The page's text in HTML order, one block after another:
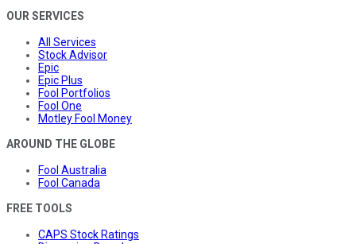
OUR SERVICES
All Services
Stock Advisor
Epic
Epic Plus
Fool Portfolios
Fool One
Motley Fool Money
AROUND THE GLOBE
Fool Australia
Fool Canada
FREE TOOLS
CAPS Stock Ratings